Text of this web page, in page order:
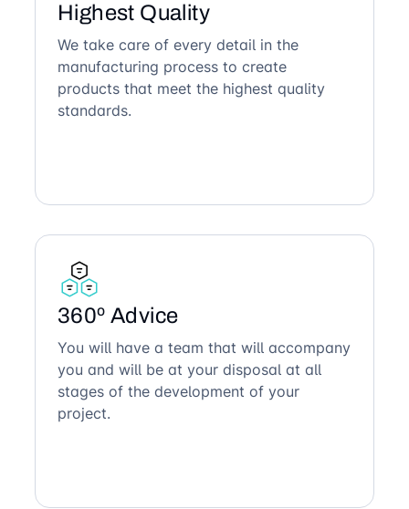
Highest Quality
We take care of every detail in the
manufacturing process to create
products that meet the highest quality
standards.
360º Advice
You will have a team that will accompany
you and will be at your disposal at all
stages of the development of your
project.